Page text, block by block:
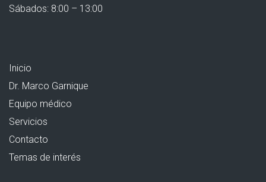
Sábados: 8:00 – 13:00
Inicio
Dr. Marco Garnique
Equipo médico
Servicios
Contacto
Temas de interés